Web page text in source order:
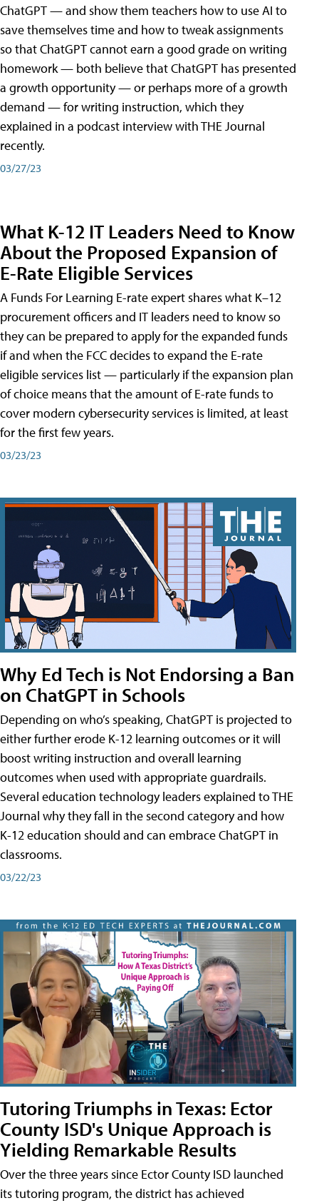
ChatGPT — and show them teachers how to use AI to
save themselves time and how to tweak assignments
so that ChatGPT cannot earn a good grade on writing
homework — both believe that ChatGPT has presented
a growth opportunity — or perhaps more of a growth
demand — for writing instruction, which they
explained in a podcast interview with THE Journal
recently.
03/27/23
What K-12 IT Leaders Need to Know
About the Proposed Expansion of
E-Rate Eligible Services
A Funds For Learning E-rate expert shares what K–12
procurement officers and IT leaders need to know so
they can be prepared to apply for the expanded funds
if and when the FCC decides to expand the E-rate
eligible services list — particularly if the expansion plan
of choice means that the amount of E-rate funds to
cover modern cybersecurity services is limited, at least
for the first few years.
03/23/23
Why Ed Tech is Not Endorsing a Ban
on ChatGPT in Schools
Depending on who’s speaking, ChatGPT is projected to
either further erode K-12 learning outcomes or it will
boost writing instruction and overall learning
outcomes when used with appropriate guardrails.
Several education technology leaders explained to THE
Journal why they fall in the second category and how
K-12 education should and can embrace ChatGPT in
classrooms.
03/22/23
Tutoring Triumphs in Texas: Ector
County ISD's Unique Approach is
Yielding Remarkable Results
Over the three years since Ector County ISD launched
its tutoring program, the district has achieved